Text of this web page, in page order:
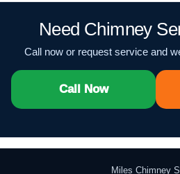
Need Chimney
Call now or request service and
Call Now
Miles Chimney